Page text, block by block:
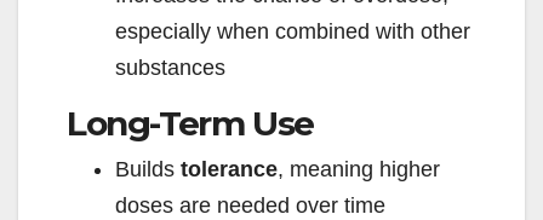
especially when combined with other
substances
Long-Term Use
Builds tolerance, meaning higher
doses are needed over time